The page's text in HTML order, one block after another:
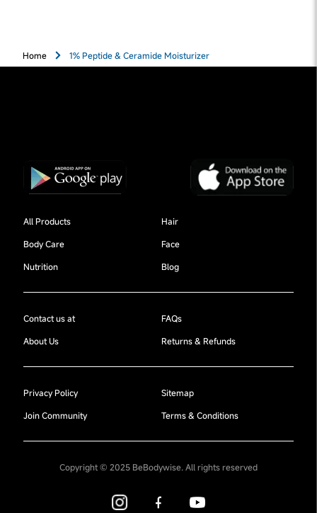
Home 1% Peptide & Ceramide Moisturizer
All Products
Hair
Body Care
Face
Nutrition
Blog
Contact us at
FAQs
About Us
Returns & Refunds
Privacy Policy
Sitemap
Join Community
Terms & Conditions
Copyright © 2025 BeBodywise. All rights reserved